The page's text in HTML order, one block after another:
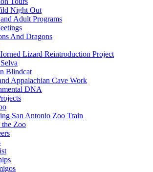
Night Out
Adult Programs
And Dragons
Lizard Reintroduction Project
Blindcat
Appalachian Cave Work
DNA
San Antonio Zoo Train
Zoo